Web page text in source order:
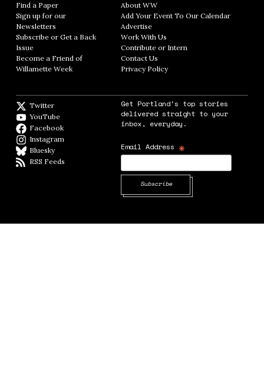
Find a Paper Opens in new window
Sign up for our
Newsletters Opens in new window
Subscribe or Get a Back
Issue
Become a Friend of
Willamette Week Opens in new window
About WWOpens in new window
Add Your Event To Our CalendarOpens in
AdvertiseOpens in new window
Work With Us
Contribute or InternOpens in new window
Contact Us
Privacy PolicyOpens in new window
Twitter
YouTube
Facebook
Instagram
BlueskyBlueSky
RSS Feeds
Get Portland's top stories
delivered straight to your
inbox, everyday.
Email Address *